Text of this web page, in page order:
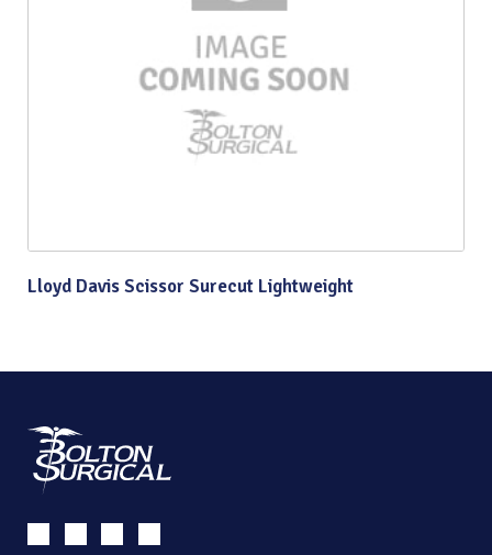
Lloyd Davis Scissor Surecut Lightweight